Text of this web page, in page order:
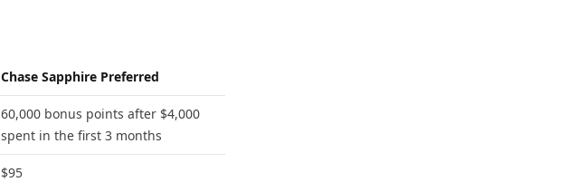
Chase Sapphire Preferred
60,000 bonus points after $4,000
spent in the first 3 months
$95